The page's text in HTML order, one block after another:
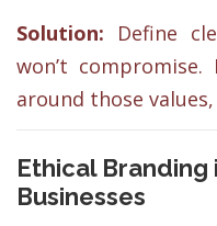
Solution: Define
won’t
around those
Ethical
Businesses